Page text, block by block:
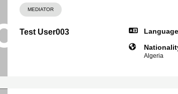
MEDIATOR
Test User003
Algeria